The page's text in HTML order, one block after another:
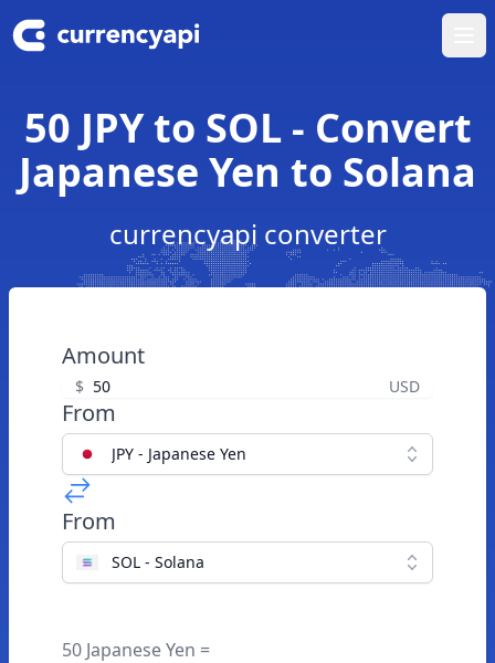
50 JPY to SOL - Convert
Japanese Yen to Solana
currencyapi converter
Amount
$ USD
From
JPY - Japanese Yen
From
SOL - Solana
50 Japanese Yen =